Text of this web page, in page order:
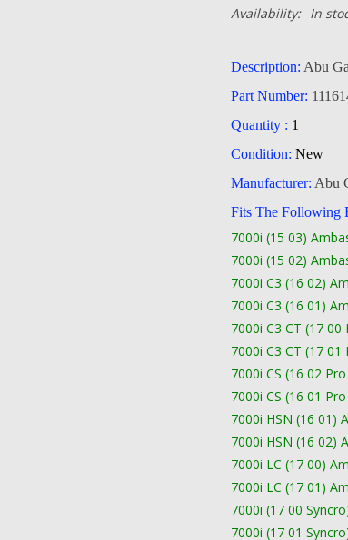
Availability:
In
Description: Abu
Part Number:
Quantity : 1
Condition: New
Manufacturer: Abu
Fits The Following
7000i (15 03)
7000i (15 02)
7000i C3 (16 02)
7000i C3 (16 01)
7000i C3 CT (17
7000i C3 CT (17
7000i CS (16 02
7000i CS (16 01
7000i HSN (16 01)
7000i HSN (16 02)
7000i LC (17 00)
7000i LC (17 01)
7000i (17 00
7000i (17 01